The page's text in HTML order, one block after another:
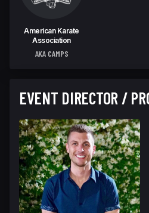
American Karate
Association
AKA CAMPS
EVENT DIRECTOR /